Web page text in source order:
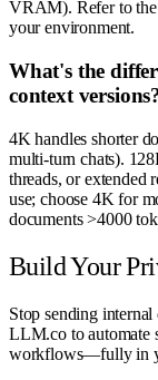
VRAM). Refer to the
your environment.
What's the
context
4K handles shorter
multi-turn chats).
threads, or extended
use; choose 4K for
documents >4000
Build Your
Stop sending
LLM.co to automate
workflows—fully in